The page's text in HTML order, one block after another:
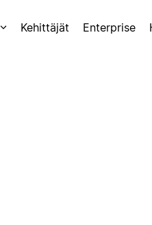
Kehittäjät Enterprise